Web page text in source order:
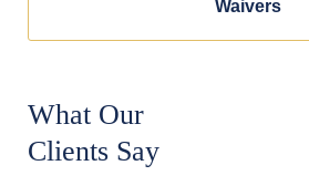
Waivers
What Our
Clients Say